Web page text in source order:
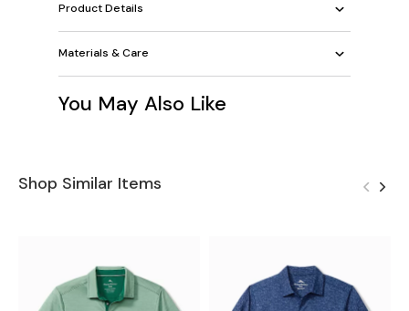
Product Details
Materials & Care
You May Also Like
Shop Similar Items